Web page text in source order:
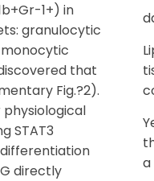
1+) in
granulocytic
monocytic
that
Fig.?2).
physiological
STAT3
directly
a